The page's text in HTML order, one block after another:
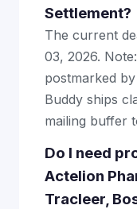
Settlement?
The current
03, 2026.
postmarked
Buddy ships
mailing buffer
Do I need
Actelion
Tracleer,